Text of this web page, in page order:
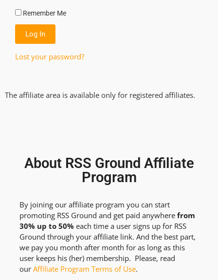
Remember Me
Lost your password?
The affiliate area is available only for registered affiliates.
About RSS Ground Affiliate
Program
By joining our affiliate program you can start
promoting RSS Ground and get paid anywhere from
30% up to 50% each time a user signs up for RSS
Ground through your affiliate link. And the best part,
we pay you month after month for as long as this
user keeps his (her) membership. Please, read
our Affiliate Program Terms of Use.